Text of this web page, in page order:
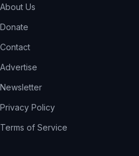
About Us
Donate
Contact
Advertise
Newsletter
Privacy Policy
Terms of Service